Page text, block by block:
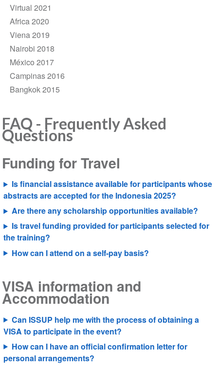
FAQ - Frequently Asked
Questions
Funding for Travel
Is financial assistance available for participants whose
abstracts are accepted for the Indonesia 2025?
Are there any scholarship opportunities available?
Is travel funding provided for participants selected for
the training?
How can I attend on a self-pay basis?
VISA information and
Accommodation
Can ISSUP help me with the process of obtaining a
VISA to participate in the event?
How can I have an official confirmation letter for
personal arrangements?
Virtual 2021
Africa 2020
Viena 2019
Nairobi 2018
México 2017
Campinas 2016
Bangkok 2015